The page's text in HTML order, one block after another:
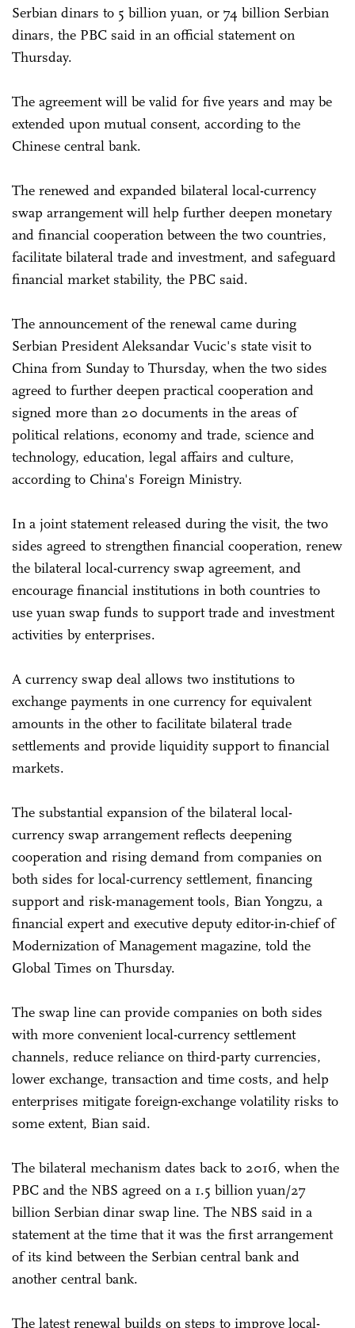
Serbian dinars to 5 billion yuan, or 74 billion Serbian
dinars, the PBC said in an official statement on
Thursday.
The agreement will be valid for five years and may be
extended upon mutual consent, according to the
Chinese central bank.
The renewed and expanded bilateral local-currency
swap arrangement will help further deepen monetary
and financial cooperation between the two countries,
facilitate bilateral trade and investment, and safeguard
financial market stability, the PBC said.
The announcement of the renewal came during
Serbian President Aleksandar Vucic's state visit to
China from Sunday to Thursday, when the two sides
agreed to further deepen practical cooperation and
signed more than 20 documents in the areas of
political relations, economy and trade, science and
technology, education, legal affairs and culture,
according to China's Foreign Ministry.
In a joint statement released during the visit, the two
sides agreed to strengthen financial cooperation, renew
the bilateral local-currency swap agreement, and
encourage financial institutions in both countries to
use yuan swap funds to support trade and investment
activities by enterprises.
A currency swap deal allows two institutions to
exchange payments in one currency for equivalent
amounts in the other to facilitate bilateral trade
settlements and provide liquidity support to financial
markets.
The substantial expansion of the bilateral local-
currency swap arrangement reflects deepening
cooperation and rising demand from companies on
both sides for local-currency settlement, financing
support and risk-management tools, Bian Yongzu, a
financial expert and executive deputy editor-in-chief of
Modernization of Management magazine, told the
Global Times on Thursday.
The swap line can provide companies on both sides
with more convenient local-currency settlement
channels, reduce reliance on third-party currencies,
lower exchange, transaction and time costs, and help
enterprises mitigate foreign-exchange volatility risks to
some extent, Bian said.
The bilateral mechanism dates back to 2016, when the
PBC and the NBS agreed on a 1.5 billion yuan/27
billion Serbian dinar swap line. The NBS said in a
statement at the time that it was the first arrangement
of its kind between the Serbian central bank and
another central bank.
The latest renewal builds on steps to improve local-